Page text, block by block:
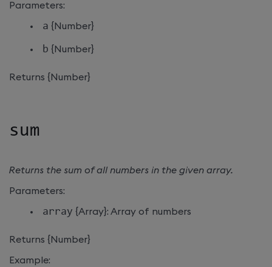
Parameters:
a {Number}
b {Number}
Returns {Number}
sum
Returns the sum of all numbers in the given array.
Parameters:
array {Array}: Array of numbers
Returns {Number}
Example: